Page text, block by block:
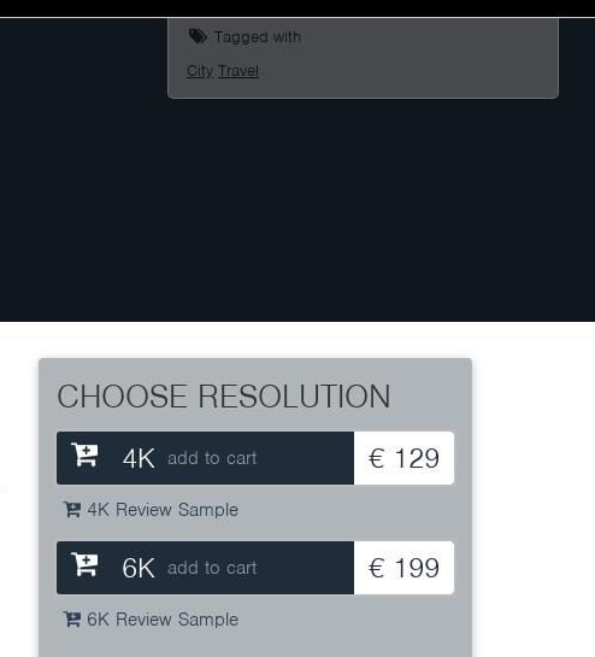
Tagged with
City Travel
CHOOSE RESOLUTION
4K add to cart € 129
4K Review Sample
6K add to cart € 199
6K Review Sample